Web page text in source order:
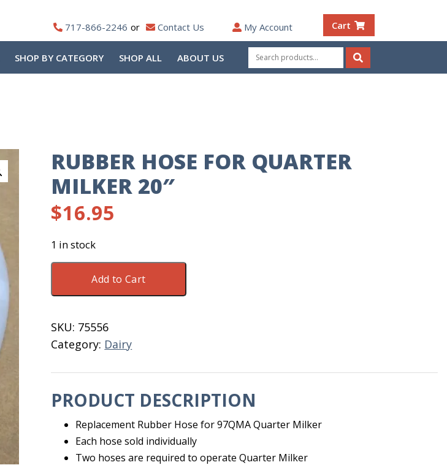
717-866-2246 Contact Us My Account Cart
SHOP BY CATEGORY SHOP ALL ABOUT US
Search
for:
Search
RUBBER HOSE FOR QUARTER
MILKER 20″
$16.95
1 in stock
Rubber
Milker
20"
quantity
Add to Cart
SKU: 75556
Category: Dairy
PRODUCT DESCRIPTION
Replacement Rubber Hose for 97QMA Quarter Milker
Each hose sold individually
Two hoses are required to operate Quarter Milker